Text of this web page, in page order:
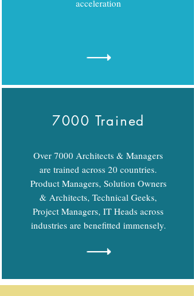
acceleration
7000 Trained
Over 7000 Architects & Managers
are trained across 20 countries.
Product Managers, Solution Owners
& Architects, Technical Geeks,
Project Managers, IT Heads across
industries are benefitted immensely.